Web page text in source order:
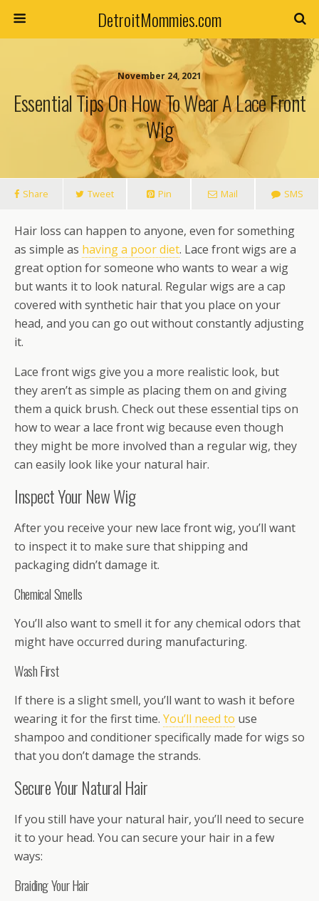
DetroitMommies.com
November 24, 2021
Essential Tips On How To Wear A Lace Front
Wig
Share Tweet Pin Mail SMS
Hair loss can happen to anyone, even for something
as simple as having a poor diet. Lace front wigs are a
great option for someone who wants to wear a wig
but wants it to look natural. Regular wigs are a cap
covered with synthetic hair that you place on your
head, and you can go out without constantly adjusting
it.
Lace front wigs give you a more realistic look, but
they aren’t as simple as placing them on and giving
them a quick brush. Check out these essential tips on
how to wear a lace front wig because even though
they might be more involved than a regular wig, they
can easily look like your natural hair.
Inspect Your New Wig
After you receive your new lace front wig, you’ll want
to inspect it to make sure that shipping and
packaging didn’t damage it.
Chemical Smells
You’ll also want to smell it for any chemical odors that
might have occurred during manufacturing.
Wash First
If there is a slight smell, you’ll want to wash it before
wearing it for the first time. You’ll need to use
shampoo and conditioner specifically made for wigs so
that you don’t damage the strands.
Secure Your Natural Hair
If you still have your natural hair, you’ll need to secure
it to your head. You can secure your hair in a few
ways:
Braiding Your Hair